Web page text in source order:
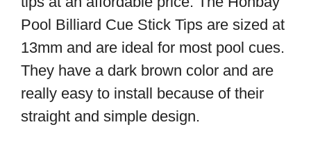
Pool Billiard Cue Stick Tips are sized at
13mm and are ideal for most pool cues.
They have a dark brown color and are
really easy to install because of their
straight and simple design.